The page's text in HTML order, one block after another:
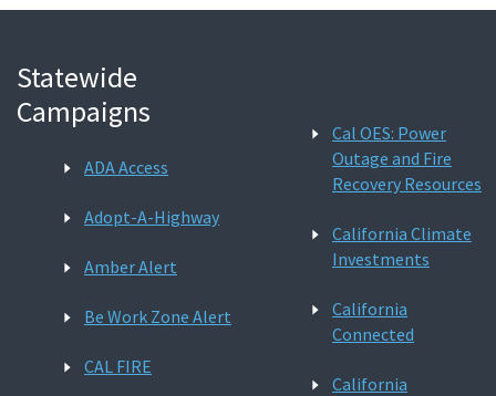
Statewide
Campaigns
ADA Access
Adopt-A-Highway
Amber Alert
Be Work Zone Alert
CAL FIRE
Cal OES: Power
Outage and Fire
Recovery Resources
California Climate
Investments
California
Connected
California